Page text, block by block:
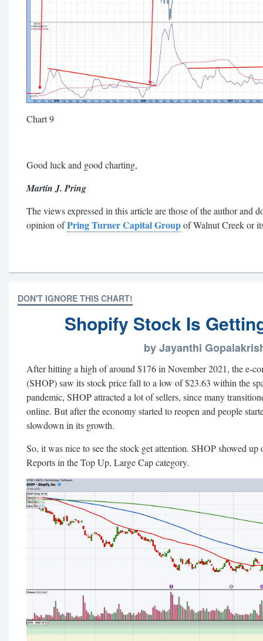
Chart 9
Good luck and good charting,
Martin J. Pring
The views expressed in this article are those of the author and
opinion ofPring Turner Capital Groupof Walnut Creek or
DON'T IGNORE THIS CHART!
Shopify Stock Is
by Jayanthi
After hitting a high of around $176 in November 2021, the e-
(SHOP) saw its stock price fall to a low of $23.63 within the
pandemic, SHOP attracted a lot of sellers, since many
online. But after the economy started to reopen and people
slowdown in its growth.
So, it was nice to see the stock get attention. SHOP showed
Reports in the Top Up, Large Cap category.